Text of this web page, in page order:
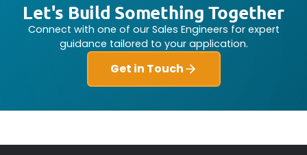
Let's Build Something Together
Connect with one of our Sales Engineers for expert
guidance tailored to your application.
Get in Touch